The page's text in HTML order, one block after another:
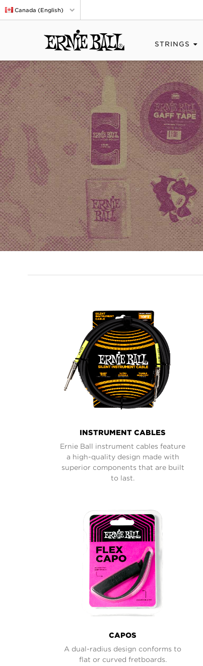
Canada (English)
STRINGS
LINES
INSTRUMENT CABLES
Ernie Ball instrument cables feature
a high-quality design made with
superior components that are built
to last.
CAPOS
A dual-radius design conforms to
flat or curved fretboards.